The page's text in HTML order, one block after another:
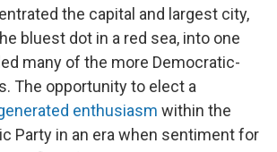
the capital and largest city,
bluest dot in a red sea, into one
many of the more Democratic-
The opportunity to elect a
enthusiasm within the
Party in an era when sentiment for